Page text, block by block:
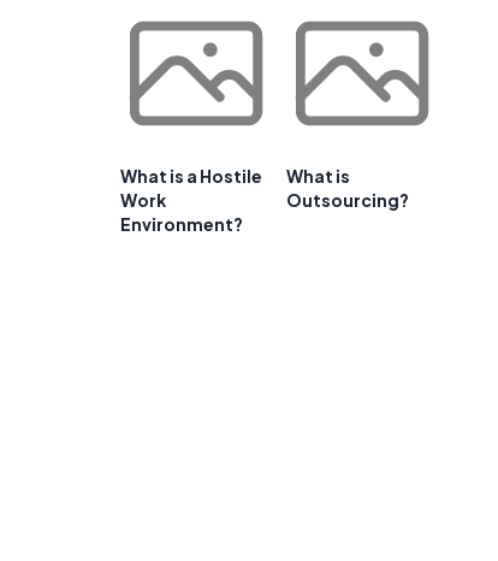
What is a Hostile
Work
Environment?
What is
Outsourcing?